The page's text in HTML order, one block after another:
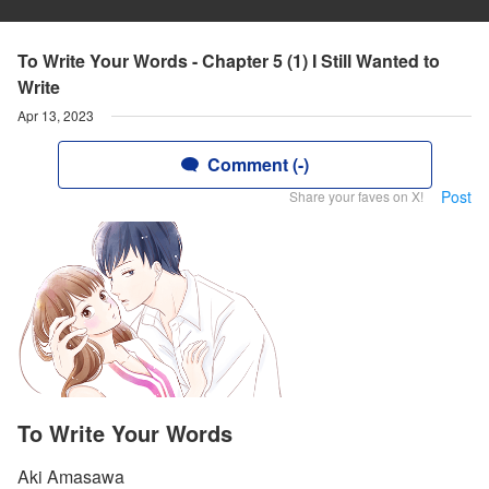
To Write Your Words - Chapter 5 (1) I Still Wanted to
Write
Apr 13, 2023
Comment (-)
Share your faves on X! Post
To Write Your Words
Aki Amasawa